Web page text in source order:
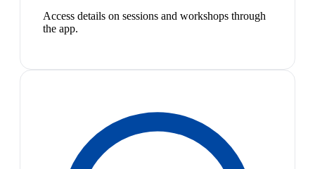
Access details on sessions and workshops through
the app.